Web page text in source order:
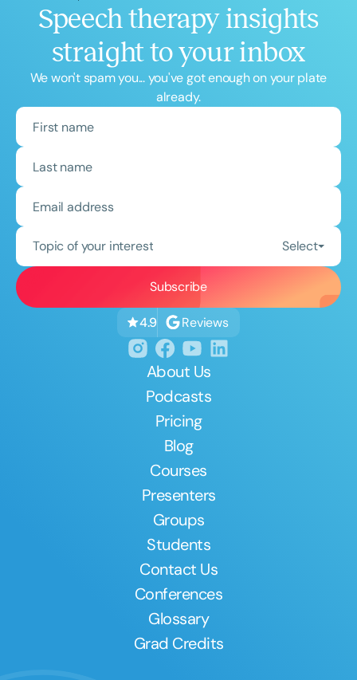
Speech therapy insights
straight to your inbox
We won't spam you... you've got enough on your plate
already.
Topic of your interest Select
4.9 Reviews
About Us
Podcasts
Pricing
Blog
Courses
Presenters
Groups
Students
Contact Us
Conferences
Glossary
Grad Credits